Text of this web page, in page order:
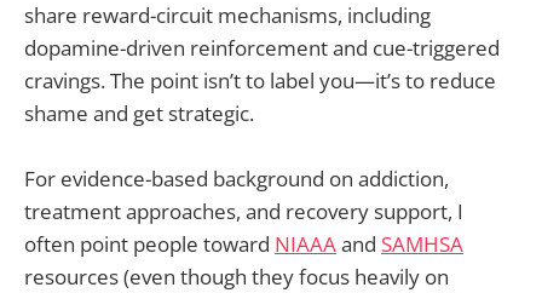
share reward-circuit mechanisms, including
dopamine-driven reinforcement and cue-triggered
cravings. The point isn’t to label you—it’s to reduce
shame and get strategic.
For evidence-based background on addiction,
treatment approaches, and recovery support, I
often point people toward NIAAAand SAMHSA
resources (even though they focus heavily on